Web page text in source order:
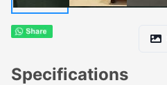
Specifications